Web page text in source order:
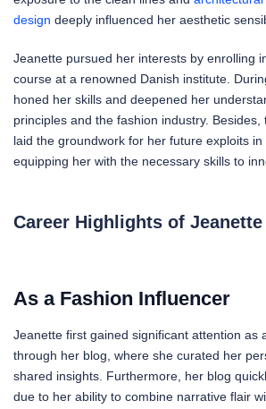
design deeply influenced her aesthetic
Jeanette pursued her interests by enrolling
course at a renowned Danish institute.
honed her skills and deepened her
principles and the fashion industry. Besides,
laid the groundwork for her future exploits in
equipping her with the necessary skills to
Career Highlights of Jeanette
As a Fashion Influencer
Jeanette first gained significant attention as
through her blog, where she curated her
shared insights. Furthermore, her blog
due to her ability to combine narrative flair